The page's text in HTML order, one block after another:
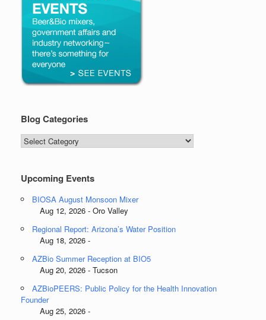
Blog Categories
Blog
Categories
Upcoming Events
BIOSA August Monsoon Mixer
Aug 12, 2026 - Oro Valley
Regional Report: Arizona’s Water Position
Aug 18, 2026 -
AZBio Summer Reception at BIO5
Aug 20, 2026 - Tucson
AZBioPEERS: Public Policy for the Health Innovation
Founder
Aug 25, 2026 -